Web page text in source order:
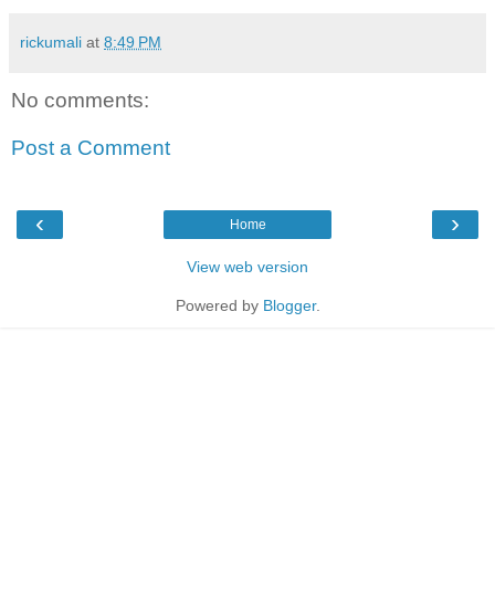
rickumali at 8:49 PM
No comments:
Post a Comment
‹ ›
Home
View web version
Powered by Blogger.